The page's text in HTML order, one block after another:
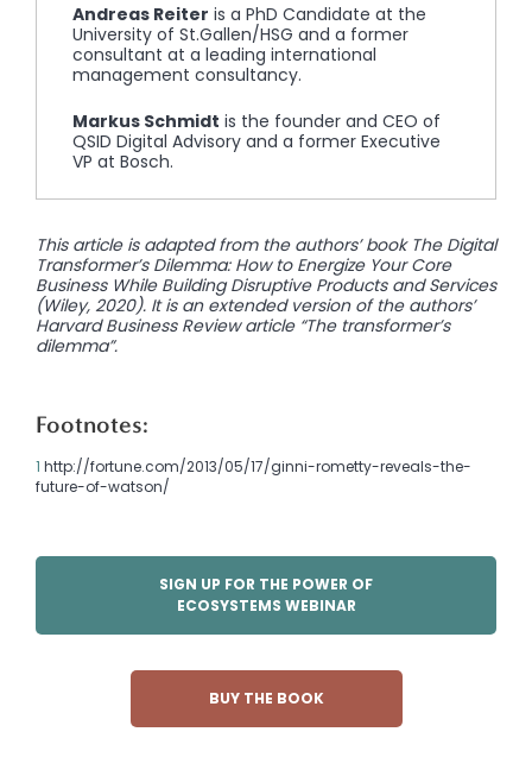
Andreas Reiter is a PhD Candidate at the
University of St.Gallen/HSG and a former
consultant at a leading international
management consultancy.
Markus Schmidt is the founder and CEO of
QSID Digital Advisory and a former Executive
VP at Bosch.
This article is adapted from the authors’ book The Digital
Transformer’s Dilemma: How to Energize Your Core
Business While Building Disruptive Products and Services
(Wiley, 2020). It is an extended version of the authors’
Harvard Business Review article “The transformer’s
dilemma”.
Footnotes:
1 http://fortune.com/2013/05/17/ginni-rometty-reveals-the-
future-of-watson/
SIGN UP FOR THE POWER OF
ECOSYSTEMS WEBINAR
BUY THE BOOK